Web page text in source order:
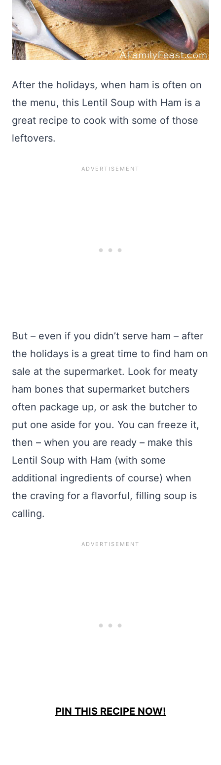
After the holidays, when ham is often on
the menu, this Lentil Soup with Ham is a
great recipe to cook with some of those
leftovers.
But – even if you didn’t serve ham – after
the holidays is a great time to find ham on
sale at the supermarket. Look for meaty
ham bones that supermarket butchers
often package up, or ask the butcher to
put one aside for you. You can freeze it,
then – when you are ready – make this
Lentil Soup with Ham (with some
additional ingredients of course) when
the craving for a flavorful, filling soup is
calling.
PIN THIS RECIPE NOW!